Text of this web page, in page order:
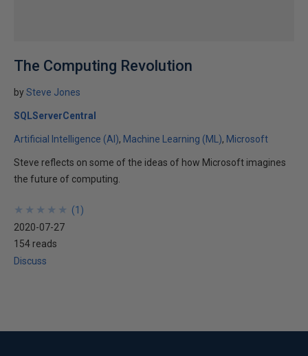
The Computing Revolution
bySteve Jones
SQLServerCentral
Artificial Intelligence (AI) Machine Learning (ML) Microsoft
Steve reflects on some of the ideas of how Microsoft imagines
the future of computing.
★
★
★
★
★
★
★
★
★
★ (1 )
2020-07-27
154 reads
Discuss